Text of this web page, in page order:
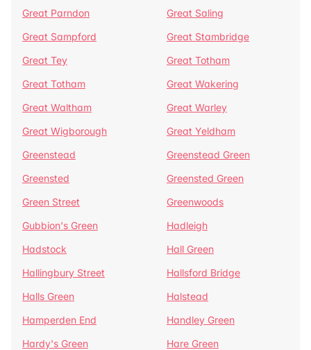
Great Parndon
Great Saling
Great Sampford
Great Stambridge
Great Tey
Great Totham
Great Totham
Great Wakering
Great Waltham
Great Warley
Great Wigborough
Great Yeldham
Greenstead
Greenstead Green
Greensted
Greensted Green
Green Street
Greenwoods
Gubbion's Green
Hadleigh
Hadstock
Hall Green
Hallingbury Street
Hallsford Bridge
Halls Green
Halstead
Hamperden End
Handley Green
Hardy's Green
Hare Green